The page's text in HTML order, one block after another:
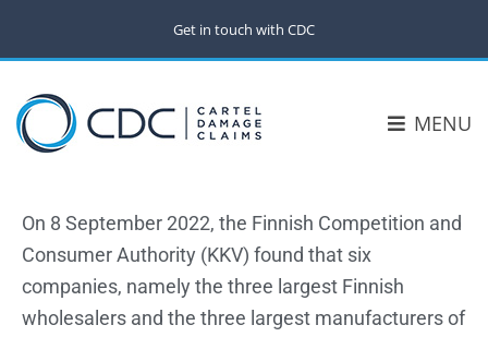
Get in touch with CDC
MENU
On 8 September 2022, the Finnish Competition and
Consumer Authority (KKV) found that six
companies, namely the three largest Finnish
wholesalers and the three largest manufacturers of